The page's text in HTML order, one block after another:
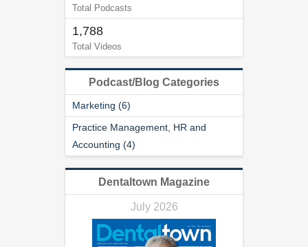
Total Podcasts
1,788
Total Videos
Podcast/Blog Categories
Marketing (6)
Practice Management, HR and
Accounting (4)
Dentaltown Magazine
July 2026